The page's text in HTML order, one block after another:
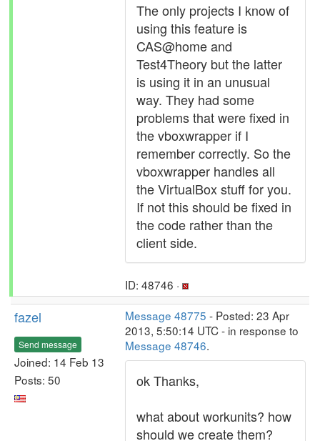
The only projects I know of
using this feature is
CAS@home and
Test4Theory but the latter
is using it in an unusual
way. They had some
problems that were fixed in
the vboxwrapper if I
remember correctly. So the
vboxwrapper handles all
the VirtualBox stuff for you.
If not this should be fixed in
the code rather than the
client side.
ID: 48746 ·
fazel
Send message
Joined: 14 Feb 13
Posts: 50
Message 48775 - Posted: 23 Apr
2013, 5:50:14 UTC - in response to
Message 48746.
ok Thanks,
what about workunits? how
should we create them?